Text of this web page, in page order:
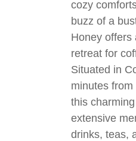
cozy
buzz of a
Honey offers
retreat for
Situated in
minutes
this
extensive
drinks, teas,